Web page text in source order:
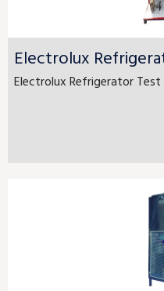
Electrolux
Electrolux Refrigerator